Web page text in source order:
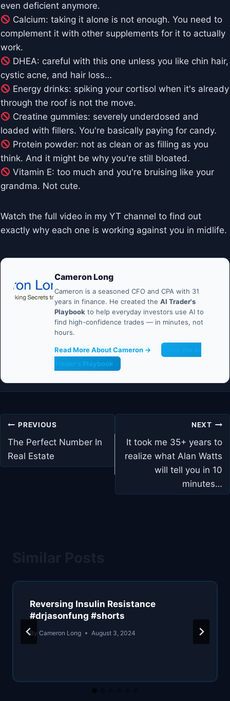
even deficient anymore.
Calcium: taking it alone is not enough. You need to
complement it with other supplements for it to actually
work.
DHEA: careful with this one unless you like chin hair,
cystic acne, and hair loss…
Energy drinks: spiking your cortisol when it's already
through the roof is not the move.
Creatine gummies: severely underdosed and
loaded with fillers. You're basically paying for candy.
Protein powder: not as clean or as filling as you
think. And it might be why you're still bloated.
Vitamin E: too much and you're bruising like your
grandma. Not cute.
Watch the full video in my YT channel to find out
exactly why each one is working against you in midlife.
Cameron Long
Cameron is a seasoned CFO and CPA with 31
years in finance. He created the AI Trader's
Playbook to help everyday investors use AI to
find high-confidence trades — in minutes, not
hours.
Read More About Cameron →
Trader's Playbook
Post
navigation
PREVIOUS
The Perfect Number In
Real Estate
NEXT
It took me 35+ years to
realize what Alan Watts
will tell you in 10
minutes…
Reversing Insulin Resistance
#drjasonfung #shorts
By Cameron Long August 3, 2024